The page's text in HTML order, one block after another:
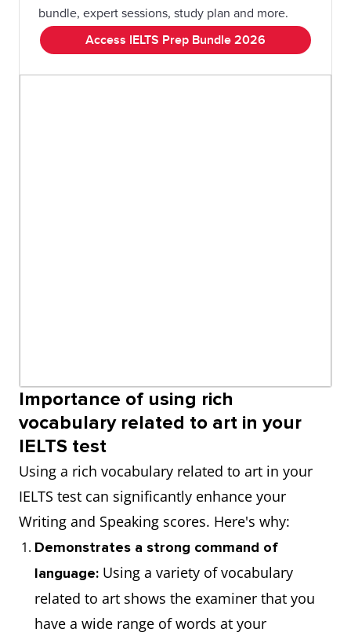
bundle, expert sessions, study plan and more.
Access IELTS Prep Bundle 2026
Importance of using rich
vocabulary related to art in your
IELTS test
Using a rich vocabulary related to art in your
IELTS test can significantly enhance your
Writing and Speaking scores. Here's why:
Demonstrates a strong command of
language: Using a variety of vocabulary
related to art shows the examiner that you
have a wide range of words at your